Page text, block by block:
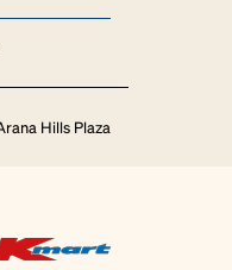
Hills Plaza